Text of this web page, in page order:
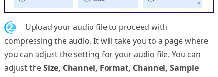
2.
Upload your audio file to proceed with
compressing the audio. It will take you to a page where
you can adjust the setting for your audio file. You can
adjust theSize, Channel, Format, Channel, Sample